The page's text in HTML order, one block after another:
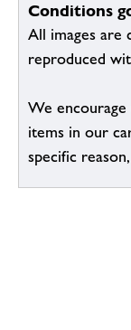
Conditions
All images are
reproduced
We
items in our
specific